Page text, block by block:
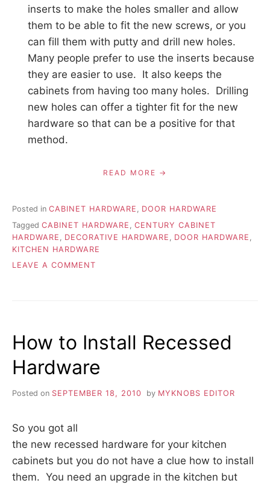
inserts to make the holes smaller and allow
them to be able to fit the new screws, or you
can fill them with putty and drill new holes.
Many people prefer to use the inserts because
they are easier to use. It also keeps the
cabinets from having too many holes. Drilling
new holes can offer a tighter fit for the new
hardware so that can be a positive for that
method.
READ MORE
Posted in CABINET HARDWARE , DOOR HARDWARE
Tagged CABINET HARDWARE
CENTURY CABINET
HARDWARE
DECORATIVE HARDWARE DOOR HARDWARE
KITCHEN HARDWARE
LEAVE A COMMENT
SIZE
HOLES
How to Install Recessed
Hardware
Posted on SEPTEMBER 18, 2010 by MYKNOBS EDITOR
So you got all
the new recessed hardware for your kitchen
cabinets but you do not have a clue how to install
them. You need an upgrade in the kitchen but